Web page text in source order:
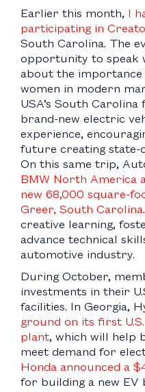
Earlier this month, I
participating in
South Carolina. The
opportunity to speak
about the
women in modern
USA’s South
brand-new electric
experience,
future creating state-
On this same trip,
BMW North America
new 68,000 square-
Greer, South Carolina
creative learning,
advance technical
automotive industry.
During October,
investments in their
facilities. In Georgia,
ground on its first
plant, which will help
meet demand for
Honda announced a
for building a new EV